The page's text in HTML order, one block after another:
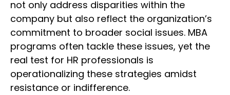
not only address disparities within the
company but also reflect the organization’s
commitment to broader social issues. MBA
programs often tackle these issues, yet the
real test for HR professionals is
operationalizing these strategies amidst
resistance or indifference.